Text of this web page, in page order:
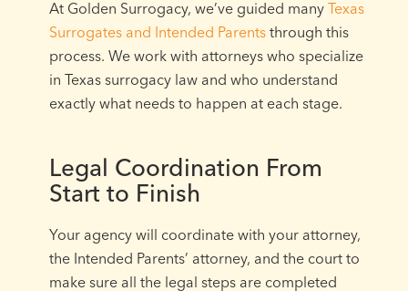
At Golden Surrogacy, we’ve guided many Texas
Surrogates and Intended Parentsthrough this
process. We work with attorneys who specialize
in Texas surrogacy law and who understand
exactly what needs to happen at each stage.
Legal Coordination From
Start to Finish
Your agency will coordinate with your attorney,
the Intended Parents’ attorney, and the court to
make sure all the legal steps are completed